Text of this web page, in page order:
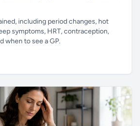
including period changes, hot
symptoms, HRT, contraception,
when to see a GP.